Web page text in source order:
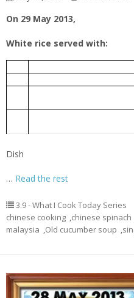
On 29 May 2013,
White rice served with:
Dish
… Read the rest
3.9 - What I Cook Today Series
chinese cooking ,chinese spinach
malaysia ,Old cucumber soup ,